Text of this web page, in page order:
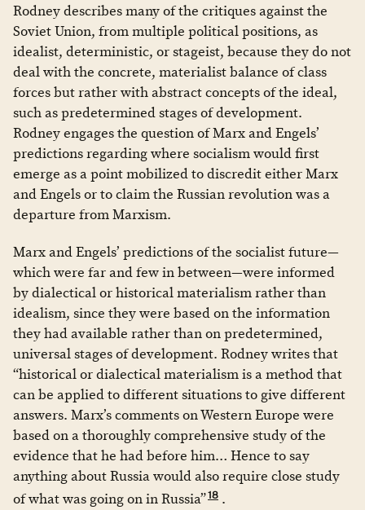
Rodney describes many of the critiques against the
Soviet Union, from multiple political positions, as
idealist, deterministic, or stageist, because they do not
deal with the concrete, materialist balance of class
forces but rather with abstract concepts of the ideal,
such as predetermined stages of development.
Rodney engages the question of Marx and Engels’
predictions regarding where socialism would first
emerge as a point mobilized to discredit either Marx
and Engels or to claim the Russian revolution was a
departure from Marxism.
Marx and Engels’ predictions of the socialist future—
which were far and few in between—were informed
by dialectical or historical materialism rather than
idealism, since they were based on the information
they had available rather than on predetermined,
universal stages of development. Rodney writes that
“historical or dialectical materialism is a method that
can be applied to different situations to give different
answers. Marx’s comments on Western Europe were
based on a thoroughly comprehensive study of the
evidence that he had before him… Hence to say
anything about Russia would also require close study
of what was going on in Russia”18 .